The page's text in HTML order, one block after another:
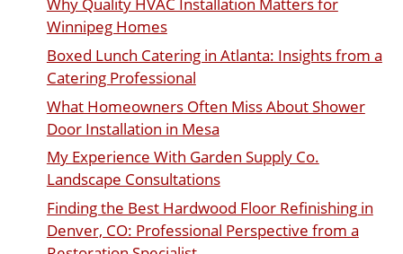
Why Quality HVAC Installation Matters for
Winnipeg Homes
Boxed Lunch Catering in Atlanta: Insights from a
Catering Professional
What Homeowners Often Miss About Shower
Door Installation in Mesa
My Experience With Garden Supply Co.
Landscape Consultations
Finding the Best Hardwood Floor Refinishing in
Denver, CO: Professional Perspective from a